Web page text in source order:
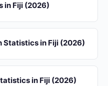
in Fiji (2026)
Statistics in Fiji (2026)
in Fiji (2026)